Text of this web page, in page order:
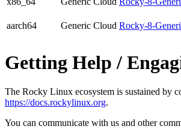
aarch64
Generic Cloud Rocky-8-
Getting Help /
The Rocky Linux ecosystem is sustained by
https://docs.rockylinux.org.
You can communicate with us and other